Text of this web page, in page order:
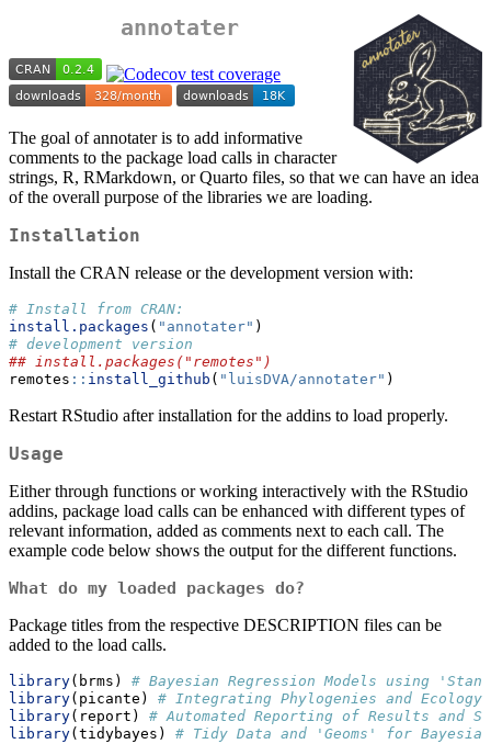
annotater
The goal of annotater is to add informative
comments to the package load calls in character
strings, R, RMarkdown, or Quarto files, so that we can have an idea
of the overall purpose of the libraries we are loading.
Installation
Install the CRAN release or the development version with:
# Install from CRAN:
install.packages ( "annotater" )
# development version
## install.packages("remotes")
remotes :: install_github ( "luisDVA/annotater" )
Restart RStudio after installation for the addins to load properly.
Usage
Either through functions or working interactively with the RStudio
addins, package load calls can be enhanced with different types of
relevant information, added as comments next to each call. The
example code below shows the output for the different functions.
What do my loaded packages do?
Package titles from the respective DESCRIPTION files can be
added to the load calls.
library(brms) # Bayesian Regression Models using 'Stan'
library(picante) # Integrating Phylogenies and Ecology
library(report) # Automated Reporting of Results and
library(tidybayes) # Tidy Data and 'Geoms' for